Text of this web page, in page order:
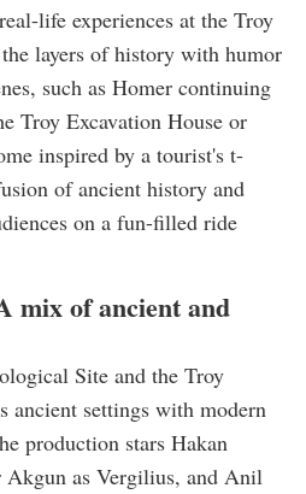
life experiences at the Troy
layers of history with humor
such as Homer continuing
Troy Excavation House or
inspired by a tourist's t-
of ancient history and
on a fun-filled ride
mix of ancient and
Site and the Troy
ancient settings with modern
production stars Hakan
as Vergilius, and Anil